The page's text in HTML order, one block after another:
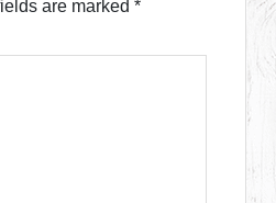
are marked *